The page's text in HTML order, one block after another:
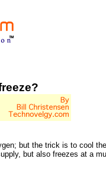
but the trick is to cool
but also freezes at a